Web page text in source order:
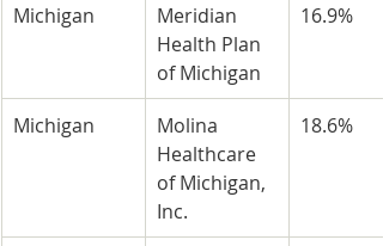
Michigan
Meridian
Health Plan
of Michigan
16.9%
Michigan
Molina
Healthcare
of Michigan,
Inc.
18.6%